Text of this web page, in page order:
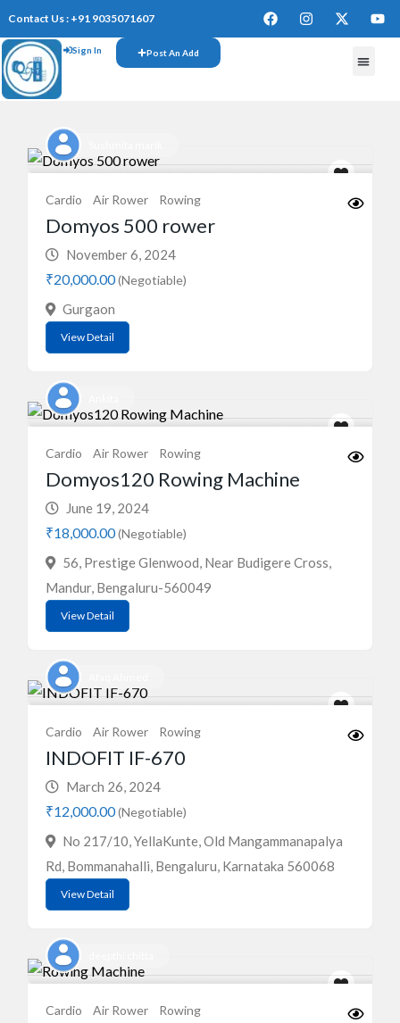
Contact Us : +91 9035071607
Sign In Post An Add
Cardio Air Rower Rowing
Domyos 500 rower
November 6, 2024
₹20,000.00(Negotiable)
Gurgaon
View Detail
Cardio Air Rower Rowing
Domyos120 Rowing Machine
June 19, 2024
₹18,000.00(Negotiable)
56, Prestige Glenwood, Near Budigere Cross,
Mandur, Bengaluru-560049
View Detail
Cardio Air Rower Rowing
INDOFIT IF-670
March 26, 2024
₹12,000.00(Negotiable)
No 217/10, YellaKunte, Old Mangammanapalya
Rd, Bommanahalli, Bengaluru, Karnataka 560068
View Detail
Cardio Air Rower Rowing